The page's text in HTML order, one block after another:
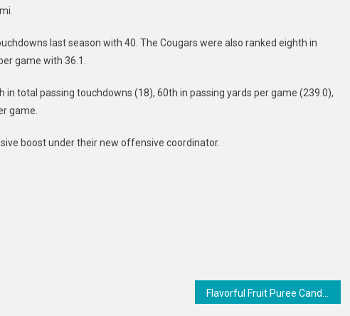
last season with 40. The Cougars were also ranked eighth in
game with 36.1.
total passing touchdowns (18), 60th in passing yards per game (239.0),
game.
boost under their new offensive coordinator.